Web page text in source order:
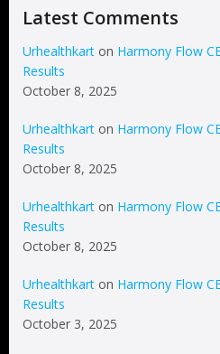
Latest Comments
Urhealthkart on Harmony Flow
Results
October 8, 2025
Urhealthkart on Harmony Flow
Results
October 8, 2025
Urhealthkart on Harmony Flow
Results
October 8, 2025
Urhealthkart on Harmony Flow
Results
October 3, 2025